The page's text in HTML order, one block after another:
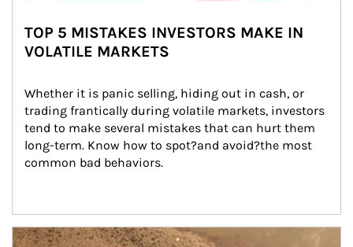
TOP 5 MISTAKES INVESTORS MAKE IN
VOLATILE MARKETS
Whether it is panic selling, hiding out in cash, or
trading frantically during volatile markets, investors
tend to make several mistakes that can hurt them
long-term. Know how to spot?and avoid?the most
common bad behaviors.
Article Image